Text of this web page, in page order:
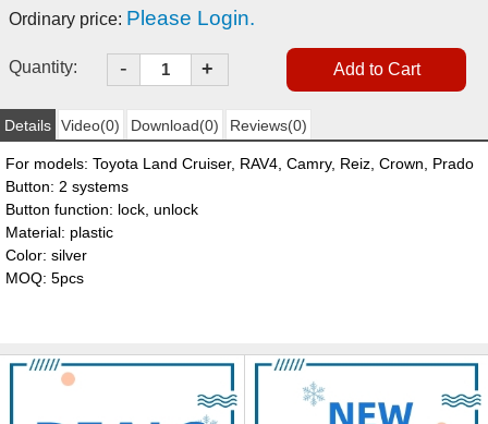
Ordinary price: Please Login.
Quantity: - +
Details Video(0) Download(0) Reviews(0)
For models: Toyota Land Cruiser, RAV4, Camry, Reiz, Crown, Prado
Button: 2 systems
Button function: lock, unlock
Material: plastic
Color: silver
MOQ: 5pcs